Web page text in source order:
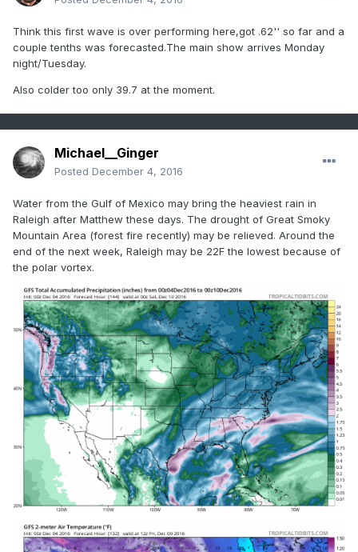
Think this first wave is over performing here,got .62'' so far and a
couple tenths was forecasted.The main show arrives Monday
night/Tuesday.
Also colder too only 39.7 at the moment.
Michael__Ginger
Posted December 4, 2016
Water from the Gulf of Mexico may bring the heaviest rain in
Raleigh after Matthew these days. The drought of Great Smoky
Mountain Area (forest fire recently) may be relieved. Around the
end of the next week, Raleigh may be 22F the lowest because of
the polar vortex.